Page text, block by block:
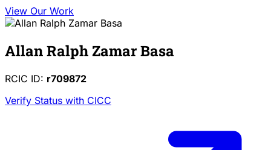
View Our Work
Allan Ralph Zamar Basa
RCIC ID: r709872
Verify Status with CICC